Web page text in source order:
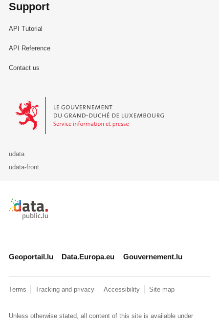
Support
API Tutorial
API Reference
Contact us
Le Gouvernement du Grand-Duché de Luxembourg - Service
udata
udata-front
Retour à l'accueil de data.public.lu
Geoportail.lu Data.Europa.eu Gouvernement.lu
Terms Tracking and privacy Accessibility Site map
Unless otherwise stated, all content of this site is available under